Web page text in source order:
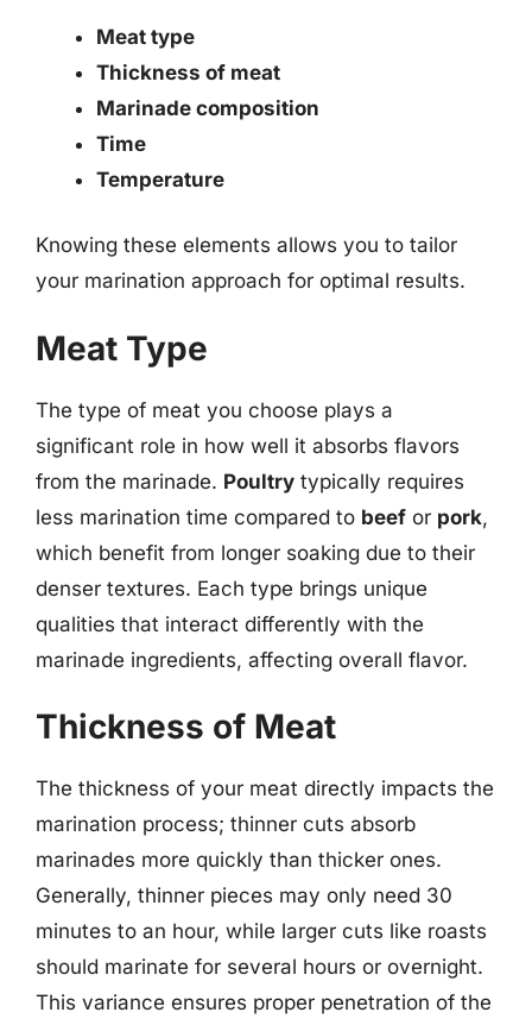
Meat type
Thickness of meat
Marinade composition
Time
Temperature
Knowing these elements allows you to tailor
your marination approach for optimal results.
Meat Type
The type of meat you choose plays a
significant role in how well it absorbs flavors
from the marinade. Poultry typically requires
less marination time compared to beef or pork,
which benefit from longer soaking due to their
denser textures. Each type brings unique
qualities that interact differently with the
marinade ingredients, affecting overall flavor.
Thickness of Meat
The thickness of your meat directly impacts the
marination process; thinner cuts absorb
marinades more quickly than thicker ones.
Generally, thinner pieces may only need 30
minutes to an hour, while larger cuts like roasts
should marinate for several hours or overnight.
This variance ensures proper penetration of the